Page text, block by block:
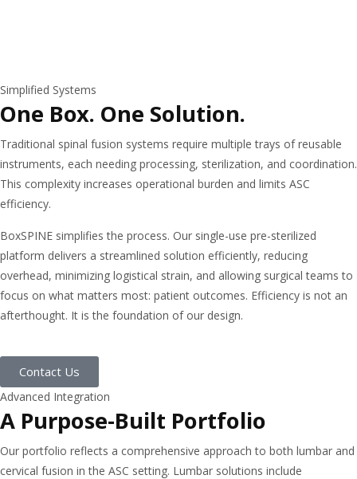
Simplified Systems
One Box. One Solution.
Traditional spinal fusion systems require multiple trays of reusable
instruments, each needing processing, sterilization, and coordination.
This complexity increases operational burden and limits ASC
efficiency.
BoxSPINE simplifies the process. Our single-use pre-sterilized
platform delivers a streamlined solution efficiently, reducing
overhead, minimizing logistical strain, and allowing surgical teams to
focus on what matters most: patient outcomes. Efficiency is not an
afterthought. It is the foundation of our design.
Contact Us
Advanced Integration
A Purpose-Built Portfolio
Our portfolio reflects a comprehensive approach to both lumbar and
cervical fusion in the ASC setting. Lumbar solutions include